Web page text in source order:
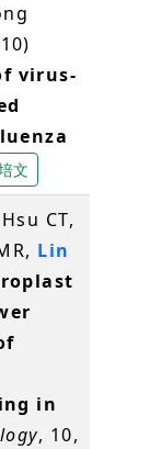
virus-
文
CT,
Lin
in
, 10,